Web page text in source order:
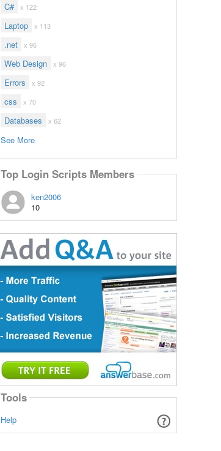
C# x 122
Laptop x 113
.net x 96
Web Design x 96
Errors x 92
css x 70
Databases x 62
See More
Top Login Scripts Members
ken2006
10
Tools
Help